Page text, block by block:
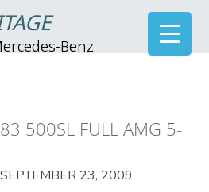
Benz
500SL FULL AMG 5-
SEPTEMBER 23, 2009